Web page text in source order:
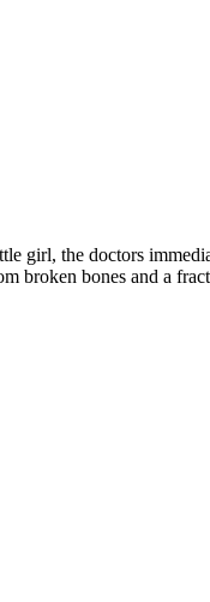
girl, the doctors
broken bones and a